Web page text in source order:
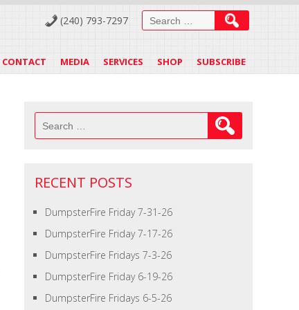
(240) 793-7297
Search
for:
CONTACT MEDIA SERVICES SHOP SUBSCRIBE
Search
for:
RECENT POSTS
DumpsterFire Friday 7-31-26
DumpsterFire Friday 7-17-26
DumpsterFire Fridays 7-3-26
DumpsterFire Friday 6-19-26
DumpsterFire Fridays 6-5-26